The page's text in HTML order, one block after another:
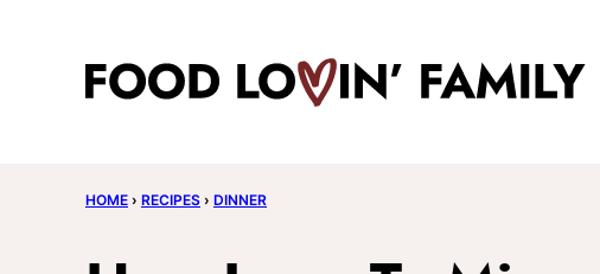
HOME › RECIPES › DINNER